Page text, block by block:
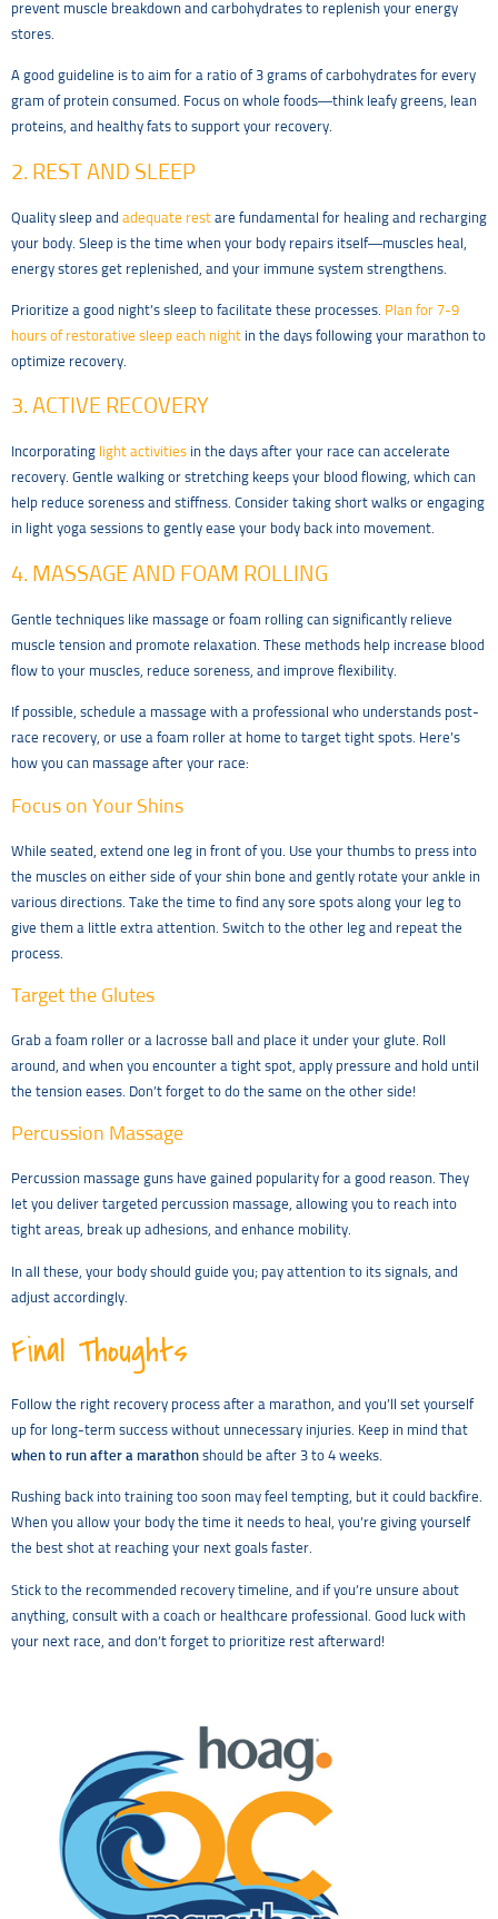
prevent muscle breakdown and carbohydrates to replenish your energy
stores.
A good guideline is to aim for a ratio of 3 grams of carbohydrates for every
gram of protein consumed. Focus on whole foods—think leafy greens, lean
proteins, and healthy fats to support your recovery.
2. REST AND SLEEP
Quality sleep and adequate rest are fundamental for healing and recharging
your body. Sleep is the time when your body repairs itself—muscles heal,
energy stores get replenished, and your immune system strengthens.
Prioritize a good night’s sleep to facilitate these processes. Plan for 7-9
hours of restorative sleep each night in the days following your marathon to
optimize recovery.
3. ACTIVE RECOVERY
Incorporating light activities in the days after your race can accelerate
recovery. Gentle walking or stretching keeps your blood flowing, which can
help reduce soreness and stiffness. Consider taking short walks or engaging
in light yoga sessions to gently ease your body back into movement.
4. MASSAGE AND FOAM ROLLING
Gentle techniques like massage or foam rolling can significantly relieve
muscle tension and promote relaxation. These methods help increase blood
flow to your muscles, reduce soreness, and improve flexibility.
If possible, schedule a massage with a professional who understands post-
race recovery, or use a foam roller at home to target tight spots. Here’s
how you can massage after your race:
Focus on Your Shins
While seated, extend one leg in front of you. Use your thumbs to press into
the muscles on either side of your shin bone and gently rotate your ankle in
various directions. Take the time to find any sore spots along your leg to
give them a little extra attention. Switch to the other leg and repeat the
process.
Target the Glutes
Grab a foam roller or a lacrosse ball and place it under your glute. Roll
around, and when you encounter a tight spot, apply pressure and hold until
the tension eases. Don’t forget to do the same on the other side!
Percussion Massage
Percussion massage guns have gained popularity for a good reason. They
let you deliver targeted percussion massage, allowing you to reach into
tight areas, break up adhesions, and enhance mobility.
In all these, your body should guide you; pay attention to its signals, and
adjust accordingly.
Final Thoughts
Follow the right recovery process after a marathon, and you’ll set yourself
up for long-term success without unnecessary injuries. Keep in mind that
when to run after a marathon should be after 3 to 4 weeks.
Rushing back into training too soon may feel tempting, but it could backfire.
When you allow your body the time it needs to heal, you’re giving yourself
the best shot at reaching your next goals faster.
Stick to the recommended recovery timeline, and if you’re unsure about
anything, consult with a coach or healthcare professional. Good luck with
your next race, and don’t forget to prioritize rest afterward!